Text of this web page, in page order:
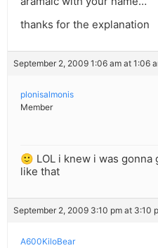
thanks for the explanation
September 2, 2009 1:06 am at 1:06
plonisalmonis
Member
🙂 LOL i knew i was
like that
September 2, 2009 3:10 pm at 3:10
A600KiloBear